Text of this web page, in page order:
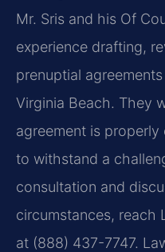
Mr. Sris and his Of
experience drafting,
prenuptial
Virginia Beach. They
agreement is
to withstand a
consultation and
circumstances, reach
at (888) 437-7747.